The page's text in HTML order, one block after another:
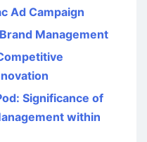
Ad Campaign
Management
Significance of
within